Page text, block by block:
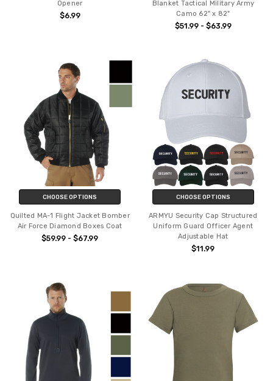
Opener
$6.99
Blanket Tactical Military Army
Camo 62" x 82"
$51.99 - $63.99
CHOOSE OPTIONS
Quilted MA-1 Flight Jacket Bomber
Air Force Diamond Boxes Coat
$59.99 - $67.99
CHOOSE OPTIONS
ARMYU Security Cap Structured
Uniform Guard Officer Agent
Adjustable Hat
$11.99